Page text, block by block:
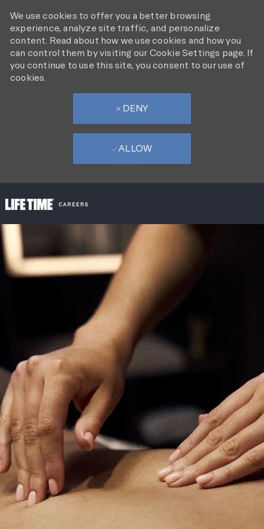
-
We use cookies to offer you a better browsing
experience, analyze site traffic, and personalize
content. Read about how we use cookies and how you
can control them by visiting our Cookie Settings page. If
you continue to use this site, you consent to our use of
cookies.
DENY
ALLOW